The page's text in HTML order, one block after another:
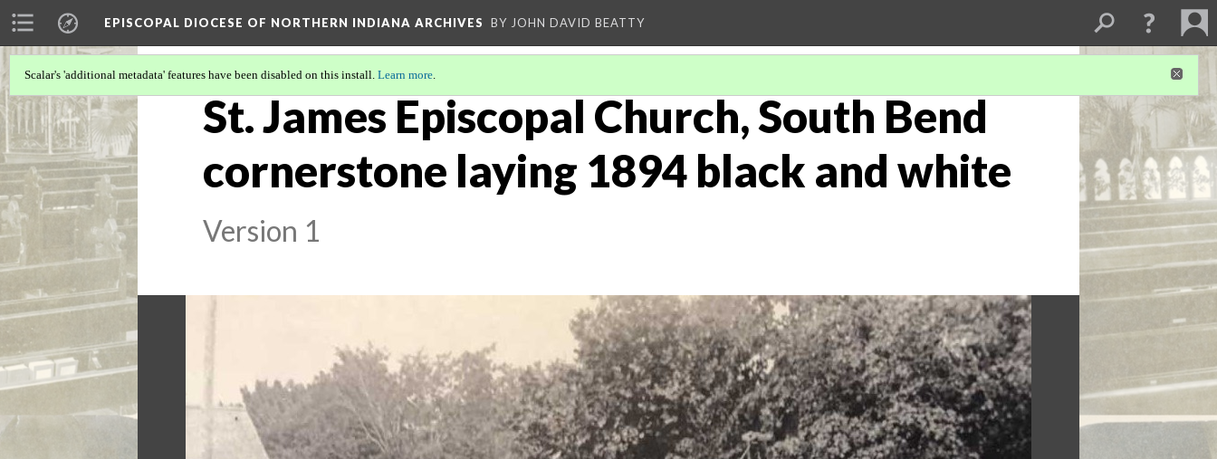
EPISCOPAL DIOCESE OF NORTHERN INDIANA ARCHIVES BY JOHN DAVID BEATTY
Scalar's 'additional metadata' features have been disabled on this install. Learn more.
St. James Episcopal Church, South Bend
cornerstone laying 1894 black and white
Version 1